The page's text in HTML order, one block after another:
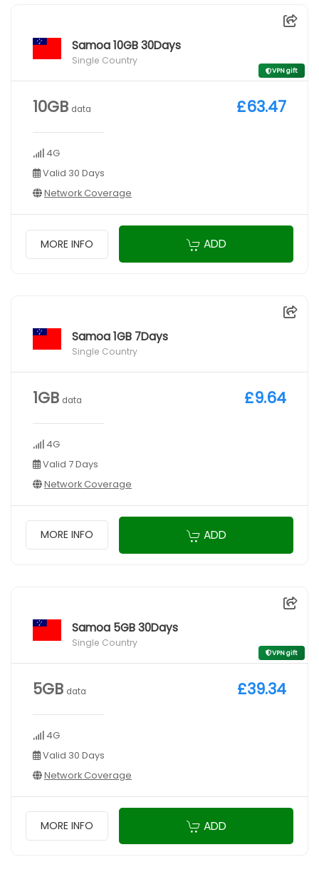
Samoa 10GB 30Days
Single Country
VPN gift
10GB data
4G
Valid 30 Days
Network Coverage
£63.47
MORE INFO ADD
Samoa 1GB 7Days
Single Country
1GB data
4G
Valid 7 Days
Network Coverage
£9.64
MORE INFO ADD
Samoa 5GB 30Days
Single Country
VPN gift
5GB data
4G
Valid 30 Days
Network Coverage
£39.34
MORE INFO ADD